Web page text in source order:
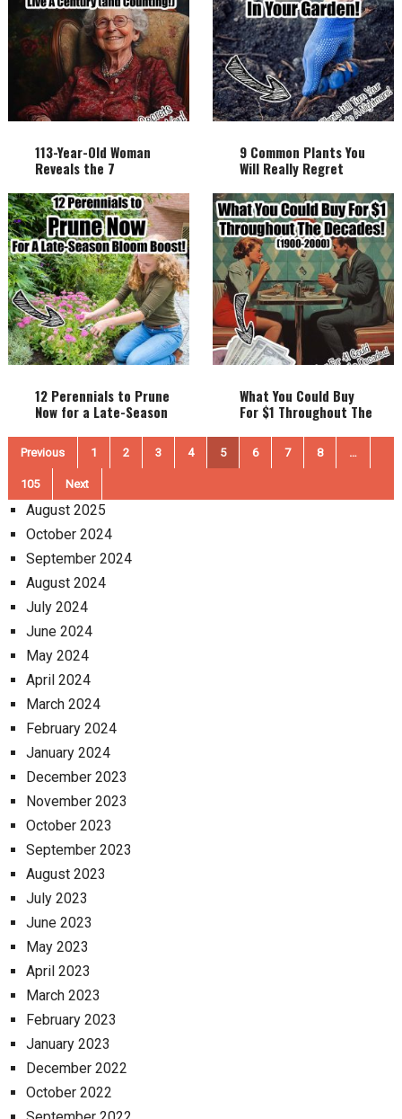
113-Year-Old Woman
Reveals the 7
Avoided to Live a
Century (and
Counting!)
9 Common Plants You
Will Really Regret
Garden!
12 Perennials to Prune
Now for a Late-Season
What You Could Buy
For $1 Throughout The
Posts
pagination
Previous 1 2 3 4 5 6 7 8 …
105 Next
August 2025
October 2024
September 2024
August 2024
July 2024
June 2024
May 2024
April 2024
March 2024
February 2024
January 2024
December 2023
November 2023
October 2023
September 2023
August 2023
July 2023
June 2023
May 2023
April 2023
March 2023
February 2023
January 2023
December 2022
October 2022